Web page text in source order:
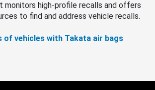
monitors high-profile recalls and offers
to find and address vehicle recalls.
of vehicles with Takata air bags